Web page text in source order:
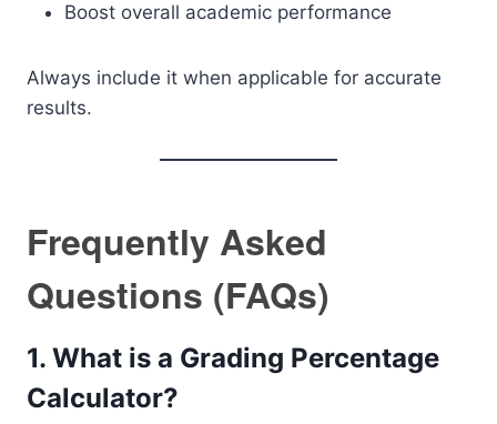
Boost overall academic performance
Always include it when applicable for accurate
results.
Frequently Asked
Questions (FAQs)
1. What is a Grading Percentage
Calculator?